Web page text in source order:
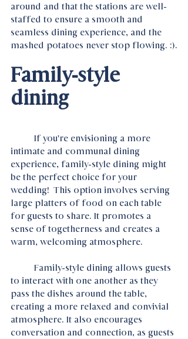
around and that the stations are well-
staffed to ensure a smooth and
seamless dining experience, and the
mashed potatoes never stop flowing. :).
Family-style
dining
intimate and communal dining
experience, family-style dining might
be the perfect choice for your
wedding!  This option involves serving
large platters of food on each table
for guests to share. It promotes a
sense of togetherness and creates a
warm, welcoming atmosphere.
to interact with one another as they
pass the dishes around the table,
creating a more relaxed and convivial
atmosphere. It also encourages
conversation and connection, as guests